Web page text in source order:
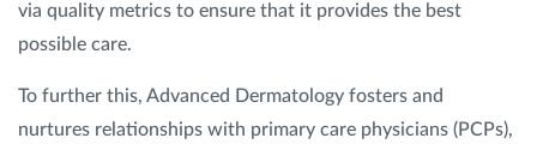
via quality metrics to ensure that it provides the best
possible care.
To further this, Advanced Dermatology fosters and
nurtures relationships with primary care physicians (PCPs),